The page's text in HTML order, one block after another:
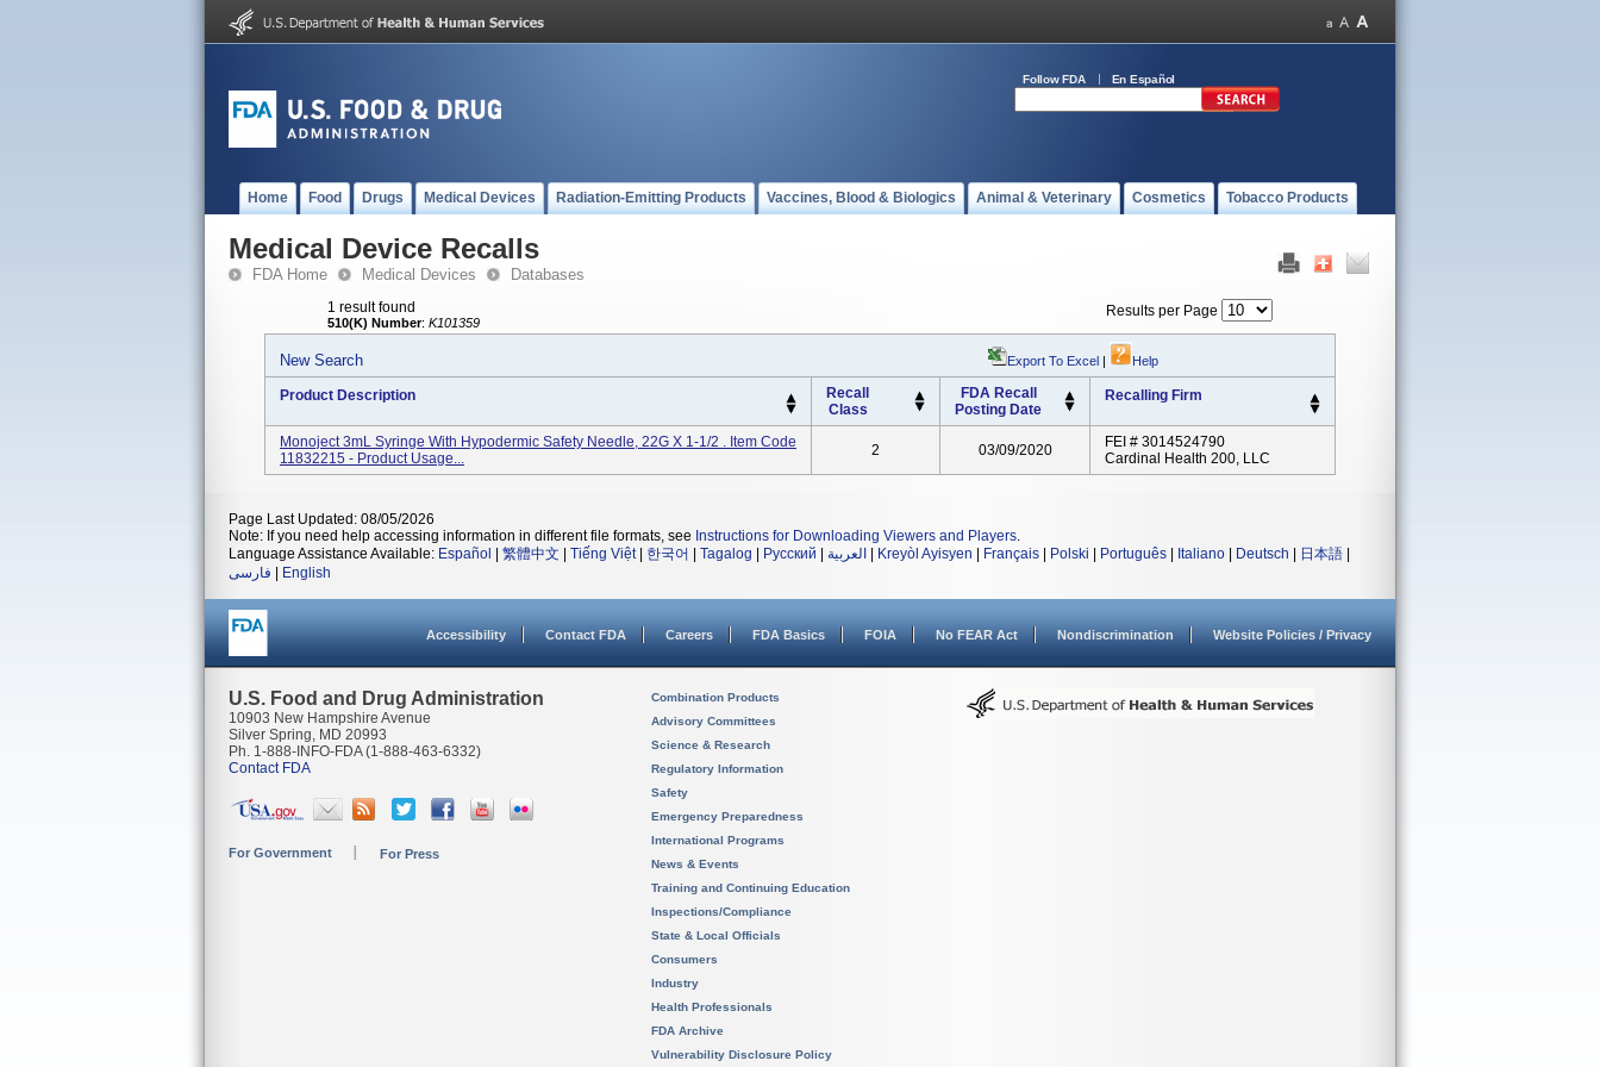
Follow FDA En Español
Home Food Drugs Medical Devices Radiation-Emitting Products Vaccines, Blood & Biologics Animal & Veterinary Cosmetics Tobacco Products
Medical Device Recalls
FDA Home Medical Devices Databases
1 result found
510(K) Number: K101359
Results per Page
New Search Export To Excel | Help
Product Description
Recall
Class
FDA Recall
Posting Date
Recalling Firm
Monoject 3mL Syringe With Hypodermic Safety Needle, 22G X 1-1/2 . Item Code
11832215 - Product Usage...
2 03/09/2020
FEI # 3014524790
Cardinal Health 200, LLC
Page Last Updated: 08/05/2026
Note: If you need help accessing information in different file formats, see Instructions for Downloading Viewers and Players.
Language Assistance Available: Español 繁體中文 Tiếng Việt| 한국어 Tagalog Русский العربية Kreyòl Ayisyen Français Polski Português Italiano Deutsch 日本語
فارسی
English
Accessibility Contact FDA Careers FDA Basics FOIA No FEAR Act Nondiscrimination Website Policies / Privacy
U.S. Food and Drug Administration
10903 New Hampshire Avenue
Silver Spring, MD 20993
Ph. 1-888-INFO-FDA (1-888-463-6332)
Contact FDA
For Government For Press
Combination Products
Advisory Committees
Science & Research
Regulatory Information
Safety
Emergency Preparedness
International Programs
News & Events
Training and Continuing Education
Inspections/Compliance
State & Local Officials
Consumers
Industry
Health Professionals
FDA Archive
Vulnerability Disclosure Policy